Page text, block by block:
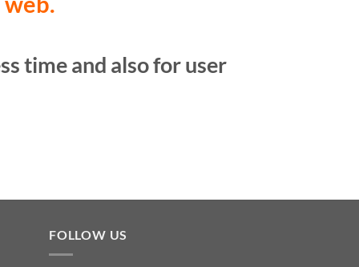
time and also for user
FOLLOW US